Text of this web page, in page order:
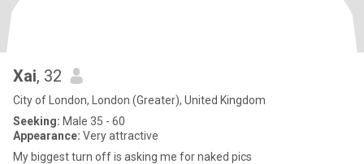
Xai, 32
City of London, London (Greater), United Kingdom
Seeking: Male 35 - 60
Appearance: Very attractive
My biggest turn off is asking me for naked pics